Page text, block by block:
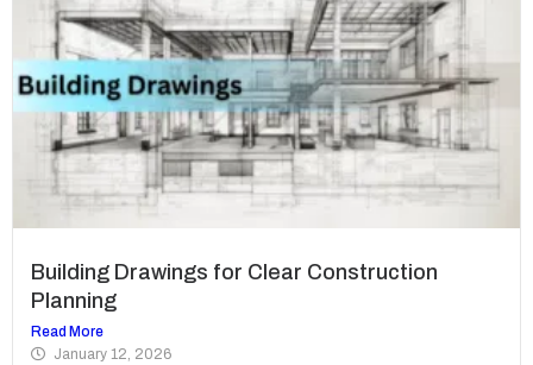
Building Drawings for Clear Construction
Planning
Read More
January 12, 2026